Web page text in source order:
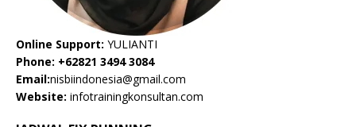
Online Support: YULIANTI
Phone: +62821 3494 3084
Email:nisbiindonesia@gmail.com
Website: infotrainingkonsultan.com